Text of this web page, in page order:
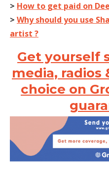
> How to get paid on
> Why should you use
artist ?
Get yourself
media, radios
choice on